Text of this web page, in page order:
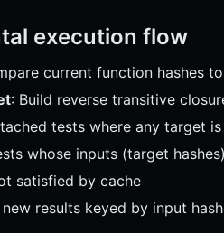
execution flow
current function hashes
: Build reverse transitive
tests where any target
whose inputs (target
satisfied by cache
results keyed by input